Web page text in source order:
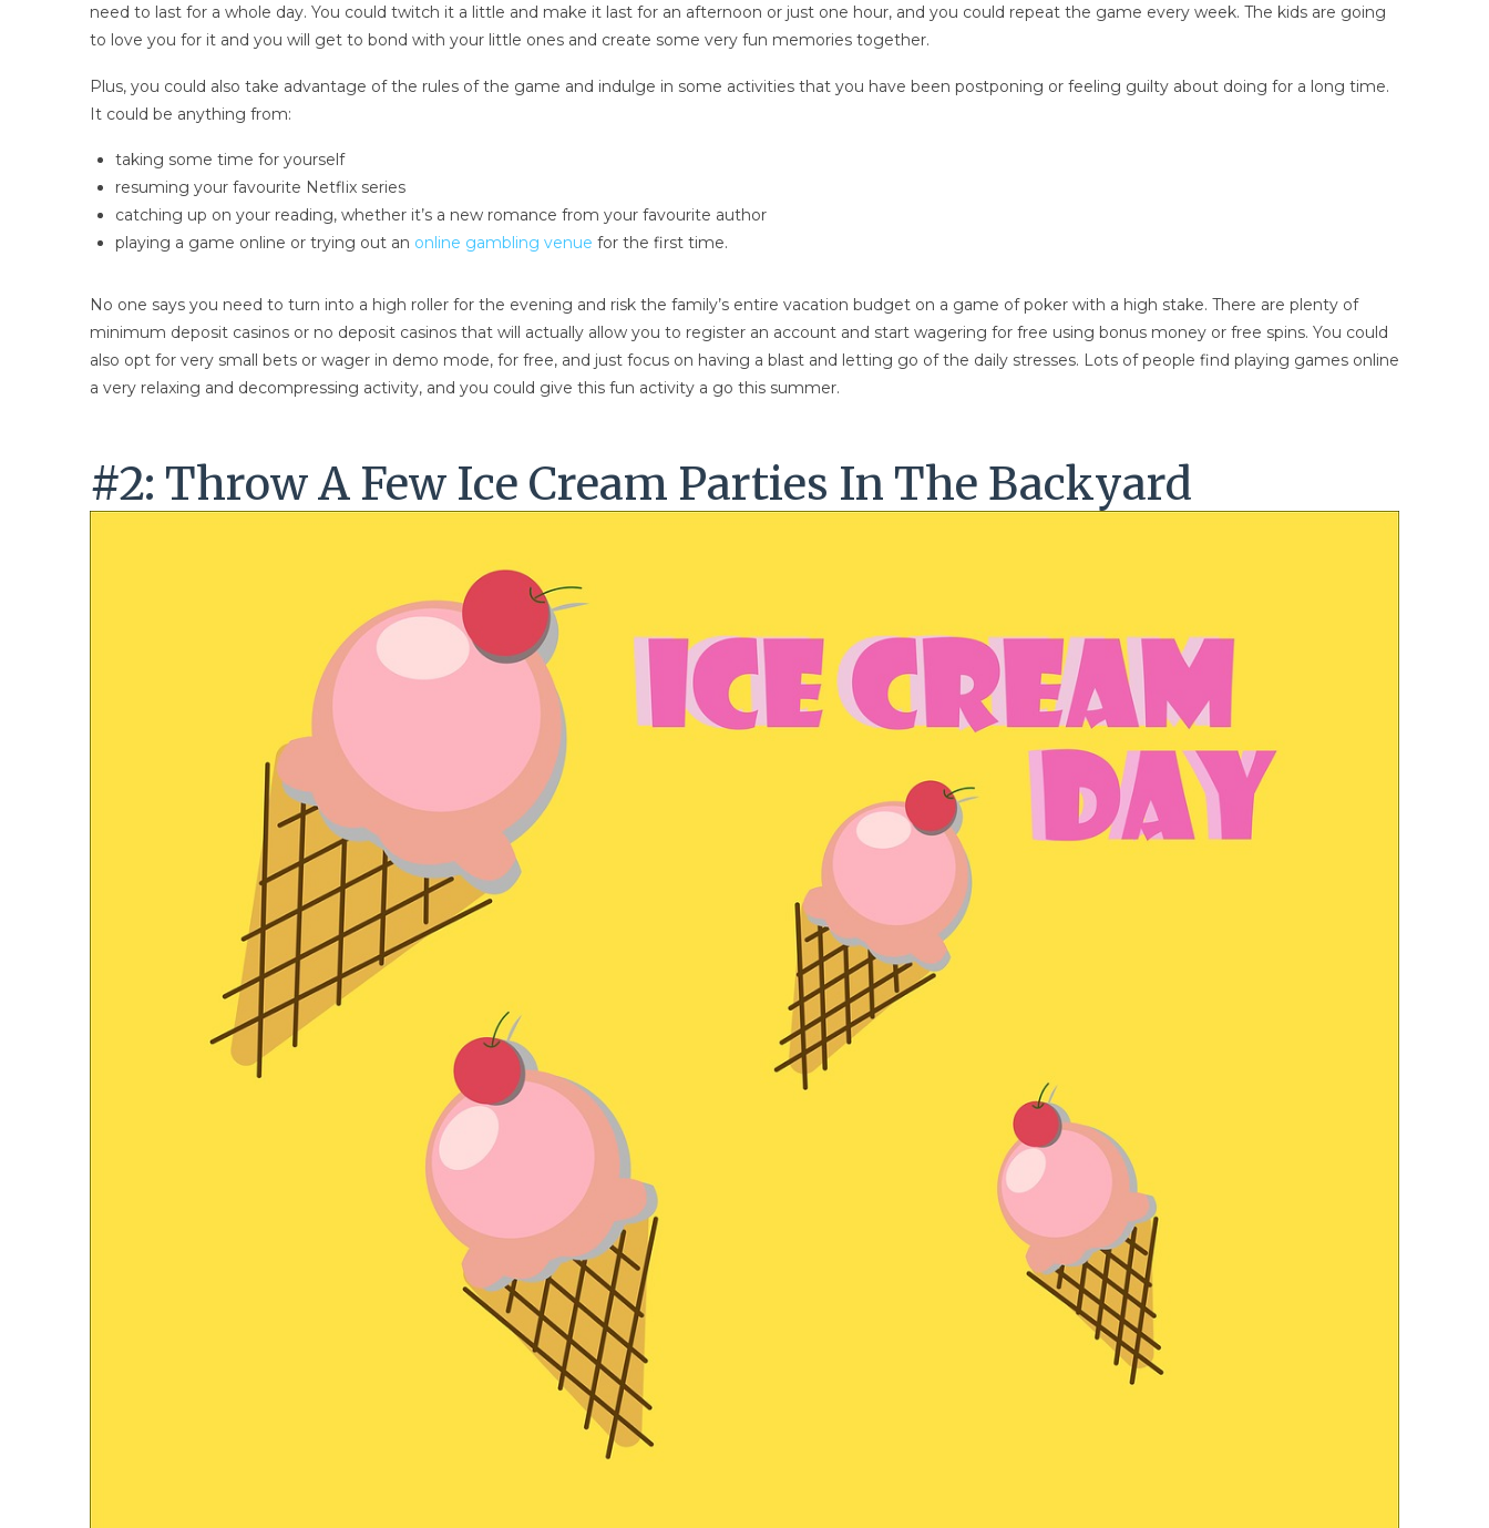
need to last for a whole day. You could twitch it a little and make it last for an afternoon or just one hour, and you could repeat the game every week. The kids are going
to love you for it and you will get to bond with your little ones and create some very fun memories together.
Plus, you could also take advantage of the rules of the game and indulge in some activities that you have been postponing or feeling guilty about doing for a long time.
It could be anything from:
taking some time for yourself
resuming your favourite Netflix series
catching up on your reading, whether it’s a new romance from your favourite author
playing a game online or trying out an online gambling venue for the first time.
No one says you need to turn into a high roller for the evening and risk the family’s entire vacation budget on a game of poker with a high stake. There are plenty of
minimum deposit casinos or no deposit casinos that will actually allow you to register an account and start wagering for free using bonus money or free spins. You could
also opt for very small bets or wager in demo mode, for free, and just focus on having a blast and letting go of the daily stresses. Lots of people find playing games online
a very relaxing and decompressing activity, and you could give this fun activity a go this summer.
#2: Throw A Few Ice Cream Parties In The Backyard